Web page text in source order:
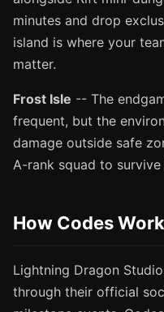
minutes and drop
island is where your
matter.
Frost Isle -- The
frequent, but the
damage outside safe
A-rank squad to
How Codes
Lightning Dragon
through their official